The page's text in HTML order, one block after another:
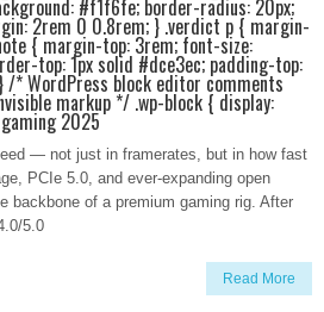
#f1f6fe; border-radius: 20px;
2rem 0 0.8rem; } .verdict p { margin-
{ margin-top: 3rem; font-size:
top: 1px solid #dce3ec; padding-top:
* WordPress block editor comments
markup */ .wp-block { display:
2025
— not just in framerates, but in how fast
PCIe 5.0, and ever-expanding open
backbone of a premium gaming rig. After
5.0
Read More